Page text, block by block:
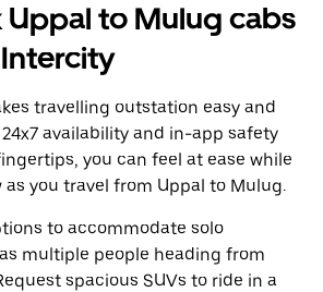
to Mulug cabs
travelling outstation easy and
availability and in-app safety
you can feel at ease while
as you travel from Uppal to Mulug.
to accommodate solo
multiple people heading from
spacious SUVs to ride in a